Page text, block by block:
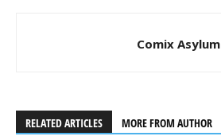
Comix Asylum
RELATED ARTICLES MORE FROM AUTHOR